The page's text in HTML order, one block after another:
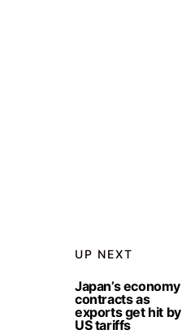
UP NEXT
Japan’s economy
contracts as
exports get hit by
US tariffs